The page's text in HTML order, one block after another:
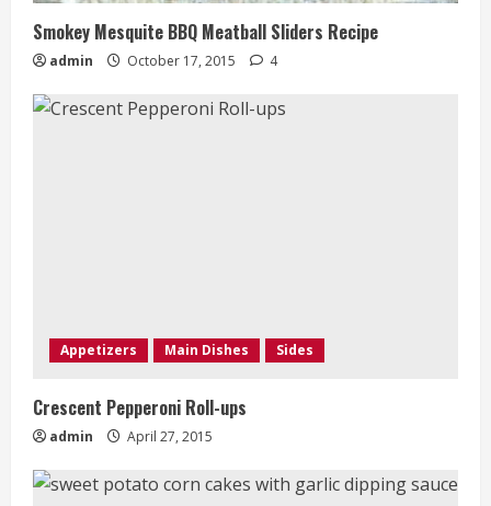
Smokey Mesquite BBQ Meatball Sliders Recipe
admin October 17, 2015 4
Appetizers Main Dishes Sides
Crescent Pepperoni Roll-ups
admin April 27, 2015